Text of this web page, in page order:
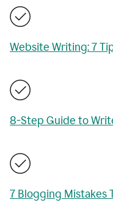
Website Writing: 7
8-Step Guide to
7 Blogging Mistakes